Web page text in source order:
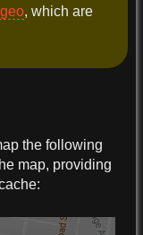
, which are
the following
map, providing